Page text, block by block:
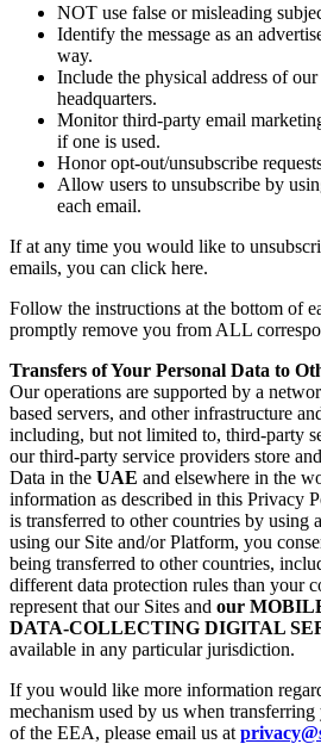
NOT use false or misleading
Identify the message as an
way.
Include the physical address of our
headquarters.
Monitor third-party email
if one is used.
Honor opt-out/unsubscribe
Allow users to unsubscribe by
each email.
If at any time you would like to
emails, you can click here.
Follow the instructions at the bottom of
promptly remove you from ALL
Transfers of Your Personal Data to
Our operations are supported by a
based servers, and other infrastructure
including, but not limited to, third-party
our third-party service providers store
Data in the UAE and elsewhere in the
information as described in this Privacy
is transferred to other countries by using
using our Site and/or Platform, you
being transferred to other countries,
different data protection rules than your
represent that our Sites and our
DATA-COLLECTING DIGITAL
available in any particular jurisdiction.
If you would like more information
mechanism used by us when
of the EEA, please email us at